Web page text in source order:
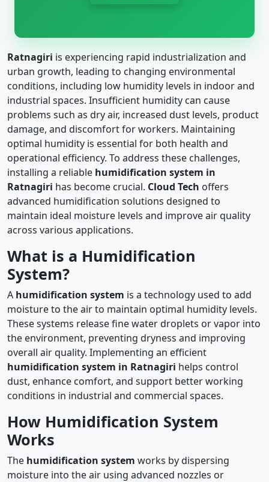
Ratnagiri is experiencing rapid industrialization and
urban growth, leading to changing environmental
conditions, including low humidity levels in indoor and
industrial spaces. Insufficient humidity can cause
problems such as dry air, increased dust levels, product
damage, and discomfort for workers. Maintaining
optimal humidity is essential for both health and
operational efficiency. To address these challenges,
installing a reliable humidification system in
Ratnagiri has become crucial. Cloud Tech offers
advanced humidification solutions designed to
maintain ideal moisture levels and improve air quality
across various applications.
What is a Humidification
System?
A humidification system is a technology used to add
moisture to the air to maintain optimal humidity levels.
These systems release fine water droplets or vapor into
the environment, preventing dryness and improving
overall air quality. Implementing an efficient
humidification system in Ratnagiri helps control
dust, enhance comfort, and support better working
conditions in industrial and commercial spaces.
How Humidification System
Works
The humidification system works by dispersing
moisture into the air using advanced nozzles or